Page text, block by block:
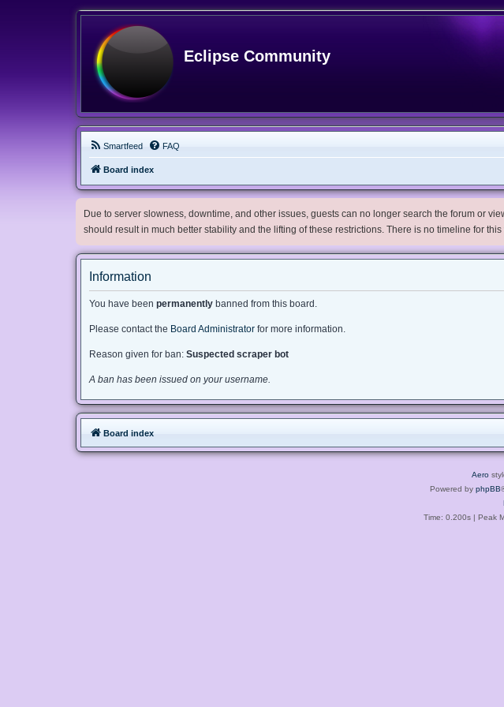
Eclipse Community
Smartfeed FAQ
Board index
Due to server slowness, downtime, and other issues, guests can no longer search the forum or
should result in much better stability and the lifting of these restrictions. There is no timeline for
Information
You have been permanently banned from this board.
Please contact the Board Administrator for more information.
Reason given for ban: Suspected scraper bot
A ban has been issued on your username.
Board index
Aero
Powered by phpBB
Time: 0.200s| Peak